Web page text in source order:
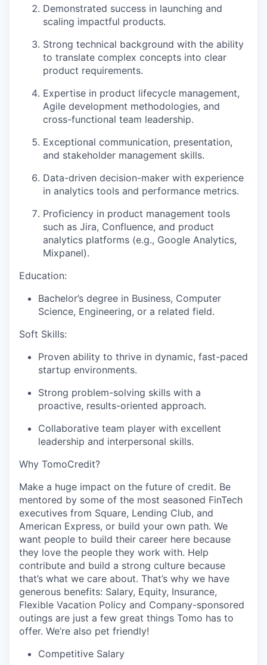
Demonstrated success in launching and
scaling impactful products.
Strong technical background with the ability
to translate complex concepts into clear
product requirements.
Expertise in product lifecycle management,
Agile development methodologies, and
cross-functional team leadership.
Exceptional communication, presentation,
and stakeholder management skills.
Data-driven decision-maker with experience
in analytics tools and performance metrics.
Proficiency in product management tools
such as Jira, Confluence, and product
analytics platforms (e.g., Google Analytics,
Mixpanel).
Education:
Bachelor’s degree in Business, Computer
Science, Engineering, or a related field.
Soft Skills:
Proven ability to thrive in dynamic, fast-paced
startup environments.
Strong problem-solving skills with a
proactive, results-oriented approach.
Collaborative team player with excellent
leadership and interpersonal skills.
Why TomoCredit?
Make a huge impact on the future of credit. Be
mentored by some of the most seasoned FinTech
executives from Square, Lending Club, and
American Express, or build your own path. We
want people to build their career here because
they love the people they work with. Help
contribute and build a strong culture because
that’s what we care about. That’s why we have
generous benefits: Salary, Equity, Insurance,
Flexible Vacation Policy and Company-sponsored
outings are just a few great things Tomo has to
offer. We’re also pet friendly!
Competitive Salary